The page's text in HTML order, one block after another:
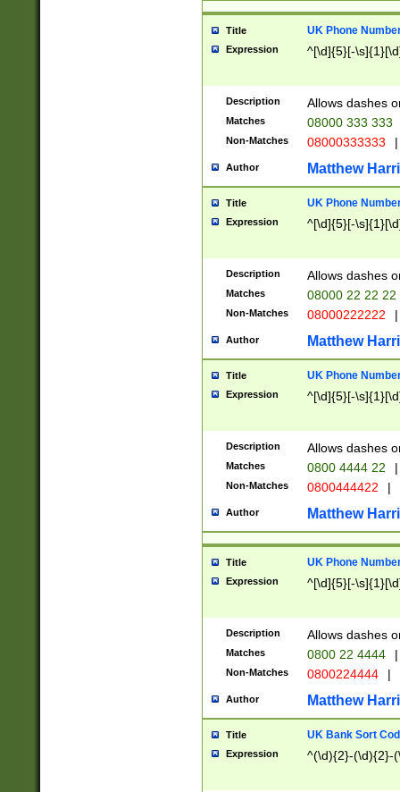
Title UK Phone
Expression ^[\d]{5}[-
Description Allows dashes
Matches 08000 333 333
Non-Matches 08000333333 |
Author Matthew
Title UK Phone
Expression ^[\d]{5}[-
Description Allows dashes
Matches 08000 22 22 22
Non-Matches 08000222222 |
Author Matthew
Title UK Phone
Expression ^[\d]{5}[-
Description Allows dashes
Matches 0800 4444 22 |
Non-Matches 0800444422 |
Author Matthew
Title UK Phone
Expression ^[\d]{5}[-
Description Allows dashes
Matches 0800 22 4444 |
Non-Matches 0800224444 |
Author Matthew
Title UK Bank Sort
Expression ^(\d){2}-(\d){2}-